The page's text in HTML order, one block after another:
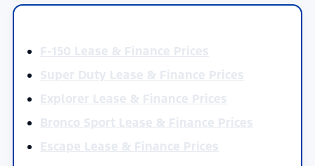
F-150 Lease & Finance Prices
Super Duty Lease & Finance Prices
Explorer Lease & Finance Prices
Bronco Sport Lease & Finance Prices
Escape Lease & Finance Prices